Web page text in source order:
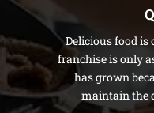
Delicious food
franchise is only
has grown
maintain the